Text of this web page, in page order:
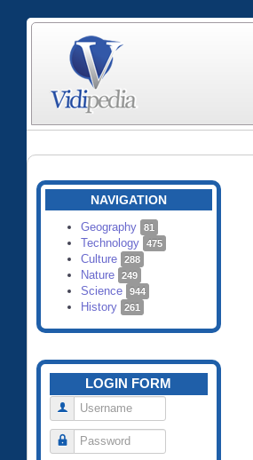
NAVIGATION
Geography 81
Technology 475
Culture 288
Nature 249
Science 944
History 261
LOGIN FORM
Username
Password